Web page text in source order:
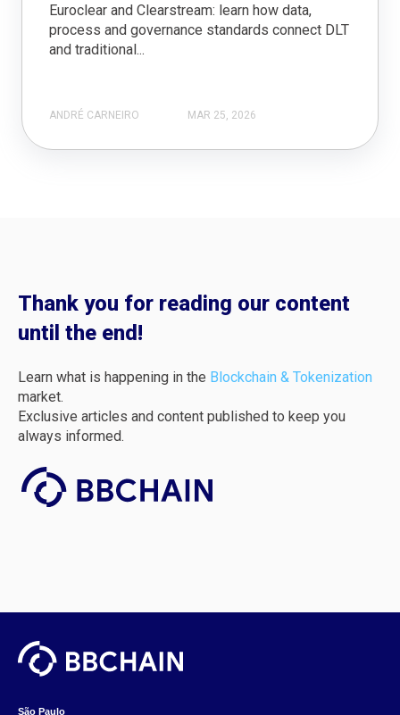
Euroclear and Clearstream: learn how data,
process and governance standards connect DLT
and traditional...
ANDRÉ CARNEIRO MAR 25, 2026
Thank you for reading our content
until the end!
Learn what is happening in the Blockchain & Tokenization
market.
Exclusive articles and content published to keep you
always informed.
São Paulo